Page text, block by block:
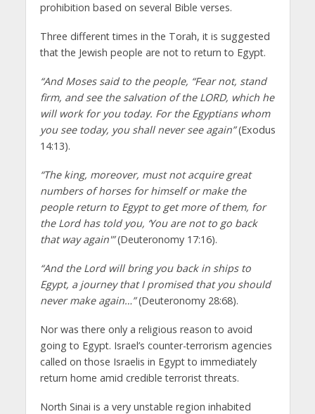
prohibition based on several Bible verses.
Three different times in the Torah, it is suggested
that the Jewish people are not to return to Egypt.
“And Moses said to the people, “Fear not, stand
firm, and see the salvation of the LORD, which he
will work for you today. For the Egyptians whom
you see today, you shall never see again”(Exodus
14:13).
“The king, moreover, must not acquire great
numbers of horses for himself or make the
people return to Egypt to get more of them, for
the Lord has told you, ‘You are not to go back
that way again'”(Deuteronomy 17:16).
“And the Lord will bring you back in ships to
Egypt, a journey that I promised that you should
never make again…”(Deuteronomy 28:68).
Nor was there only a religious reason to avoid
going to Egypt. Israel’s counter-terrorism agencies
called on those Israelis in Egypt to immediately
return home amid credible terrorist threats.
North Sinai is a very unstable region inhabited